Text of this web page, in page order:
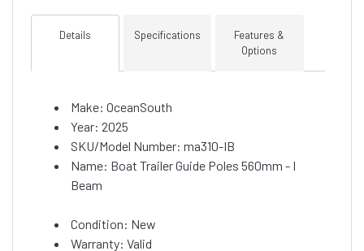
Details Specifications
Features &
Options
Make: OceanSouth
Year: 2025
SKU/Model Number: ma310-IB
Name: Boat Trailer Guide Poles 560mm - I
Beam
Condition: New
Warranty: Valid